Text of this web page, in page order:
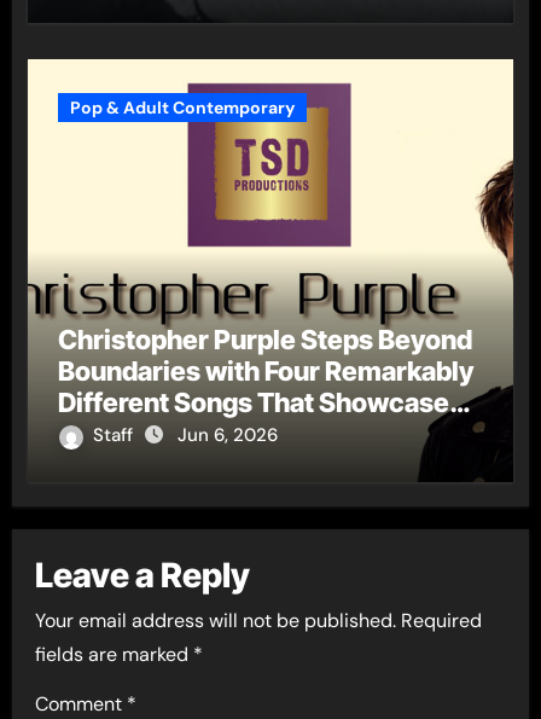
Pop & Adult Contemporary
Christopher Purple Steps Beyond
Boundaries with Four Remarkably
Different Songs That Showcase
His Fearless Creative Vision
Staff Jun 6, 2026
Leave a Reply
Your email address will not be published. Required
fields are marked *
Comment *